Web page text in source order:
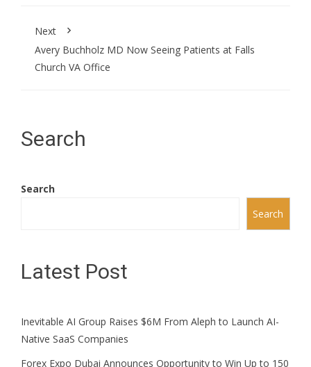
Next
Avery Buchholz MD Now Seeing Patients at Falls
Church VA Office
Search
Search
Search
Latest Post
Inevitable AI Group Raises $6M From Aleph to Launch AI-
Native SaaS Companies
Forex Expo Dubai Announces Opportunity to Win Up to 150